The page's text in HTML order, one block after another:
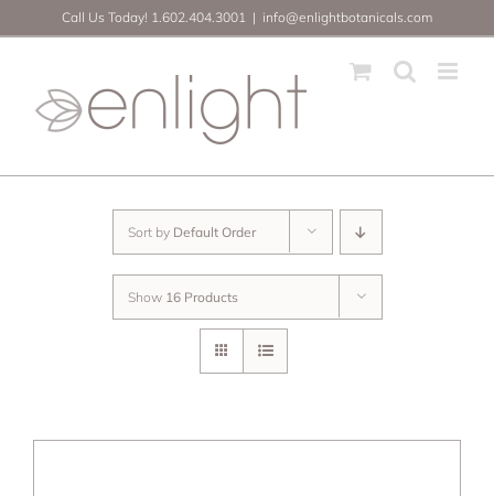
Call Us Today! 1.602.404.3001 | info@enlightbotanicals.com
Sort by Default Order
Show 16 Products